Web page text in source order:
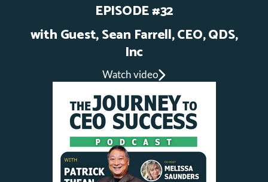
EPISODE #32
with Guest, Sean Farrell, CEO, QDS,
Inc
Watch video